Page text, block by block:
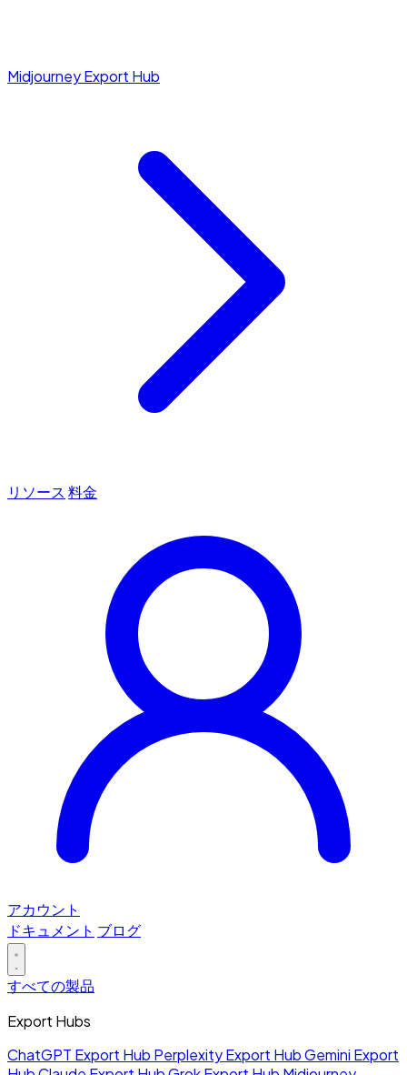
Midjourney Export Hub
リソース 料金
アカウント
ドキュメント ブログ
すべての製品
Export Hubs
ChatGPT Export Hub Perplexity Export HubGemini Export